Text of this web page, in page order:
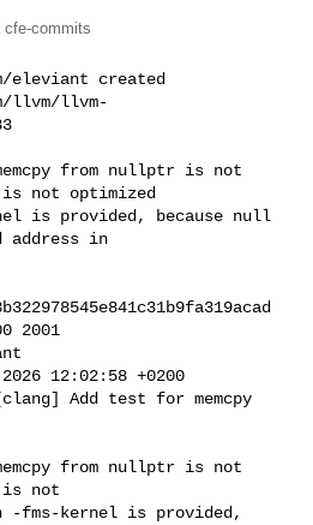
cfe-commits
eleviant created
llvm/llvm-
from nullptr is not
is not optimized
is provided, because null
in
2001
12:02:58 +0200
Add test for memcpy
from nullptr is not
is not
-fms-kernel is provided,